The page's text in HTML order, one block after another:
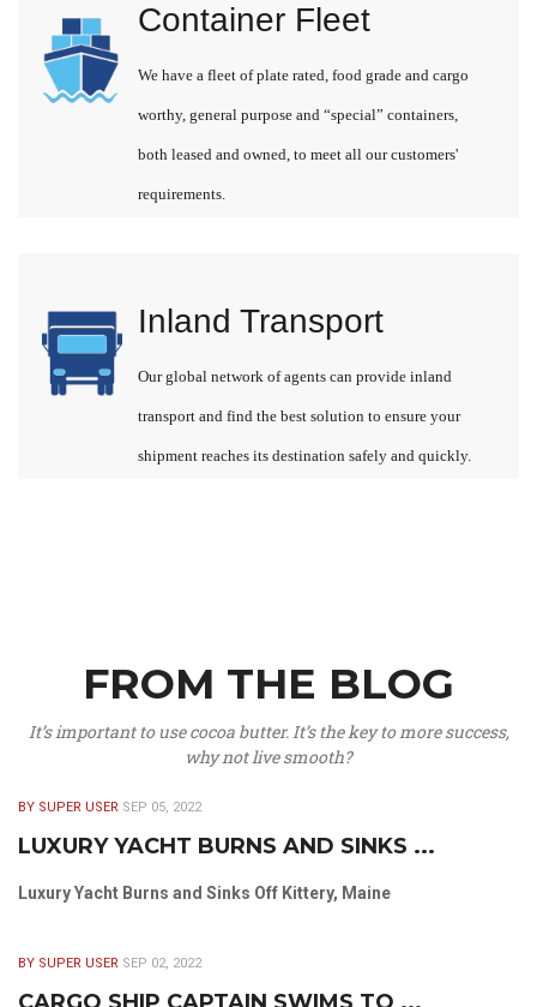
Container Fleet
We have a fleet of plate rated, food grade and cargo
worthy, general purpose and “special” containers,
both leased and owned, to meet all our customers'
requirements.
Inland Transport
Our global network of agents can provide inland
transport and find the best solution to ensure your
shipment reaches its destination safely and quickly.
FROM THE BLOG
It’s important to use cocoa butter. It’s the key to more success,
why not live smooth?
BY SUPER USER SEP 05, 2022
LUXURY YACHT BURNS AND SINKS ...
Luxury Yacht Burns and Sinks Off Kittery, Maine
BY SUPER USER SEP 02, 2022